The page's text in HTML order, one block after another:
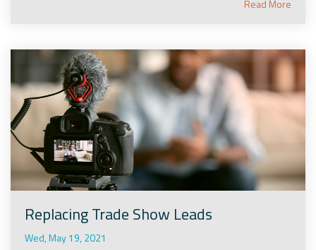
Read More
Replacing Trade Show Leads
Wed, May 19, 2021